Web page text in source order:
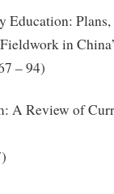
Education: Plans,
in
– 94)
A Review of